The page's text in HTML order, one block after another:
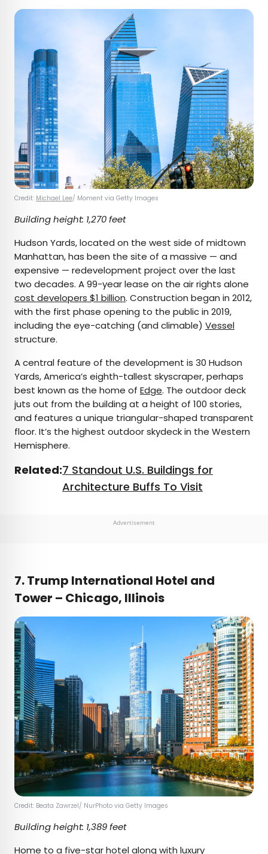
Credit: Michael Lee/ Moment via Getty Images
Building height: 1,270 feet
Hudson Yards, located on the west side of midtown
Manhattan, has been the site of a massive — and
expensive — redevelopment project over the last
two decades. A 99-year lease on the air rights alone
cost developers $1 billion. Construction began in 2012,
with the first phase opening to the public in 2019,
including the eye-catching (and climable) Vessel
structure.
A central feature of the development is 30 Hudson
Yards, America’s eighth-tallest skyscraper, perhaps
best known as the home of Edge. The outdoor deck
juts out from the building at a height of 100 stories,
and features a unique triangular-shaped transparent
floor. It’s the highest outdoor skydeck in the Western
Hemisphere.
Related:7 Standout U.S. Buildings for
Architecture Buffs To Visit
Advertisement
7. Trump International Hotel and
Tower – Chicago, Illinois
Credit: Beata Zawrzel/ NurPhoto via Getty Images
Building height: 1,389 feet
Home to a five-star hotelalong with luxury